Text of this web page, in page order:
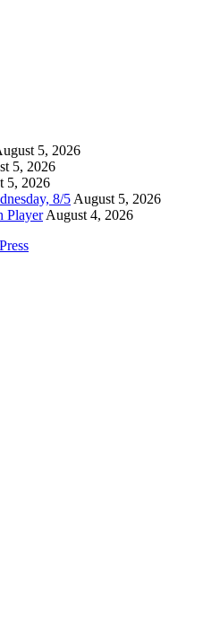
5, 2026
5, 2026
5, 2026
8/5 August 5, 2026
Player August 4, 2026